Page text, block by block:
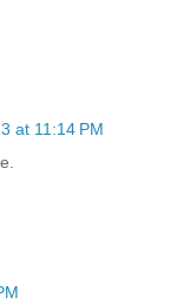
at 11:14 PM